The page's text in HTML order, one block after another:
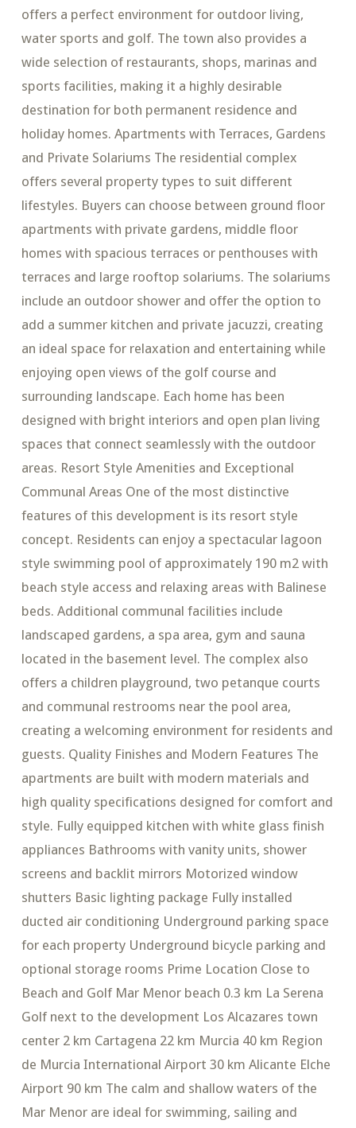
offers a perfect environment for outdoor living,
water sports and golf. The town also provides a
wide selection of restaurants, shops, marinas and
sports facilities, making it a highly desirable
destination for both permanent residence and
holiday homes. Apartments with Terraces, Gardens
and Private Solariums The residential complex
offers several property types to suit different
lifestyles. Buyers can choose between ground floor
apartments with private gardens, middle floor
homes with spacious terraces or penthouses with
terraces and large rooftop solariums. The solariums
include an outdoor shower and offer the option to
add a summer kitchen and private jacuzzi, creating
an ideal space for relaxation and entertaining while
enjoying open views of the golf course and
surrounding landscape. Each home has been
designed with bright interiors and open plan living
spaces that connect seamlessly with the outdoor
areas. Resort Style Amenities and Exceptional
Communal Areas One of the most distinctive
features of this development is its resort style
concept. Residents can enjoy a spectacular lagoon
style swimming pool of approximately 190 m2 with
beach style access and relaxing areas with Balinese
beds. Additional communal facilities include
landscaped gardens, a spa area, gym and sauna
located in the basement level. The complex also
offers a children playground, two petanque courts
and communal restrooms near the pool area,
creating a welcoming environment for residents and
guests. Quality Finishes and Modern Features The
apartments are built with modern materials and
high quality specifications designed for comfort and
style. Fully equipped kitchen with white glass finish
appliances Bathrooms with vanity units, shower
screens and backlit mirrors Motorized window
shutters Basic lighting package Fully installed
ducted air conditioning Underground parking space
for each property Underground bicycle parking and
optional storage rooms Prime Location Close to
Beach and Golf Mar Menor beach 0.3 km La Serena
Golf next to the development Los Alcazares town
center 2 km Cartagena 22 km Murcia 40 km Region
de Murcia International Airport 30 km Alicante Elche
Airport 90 km The calm and shallow waters of the
Mar Menor are ideal for swimming, sailing and